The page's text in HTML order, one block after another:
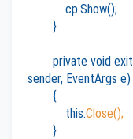
cp.Show();
}
private void
sender, EventArgs e)
{
this.Close();
}